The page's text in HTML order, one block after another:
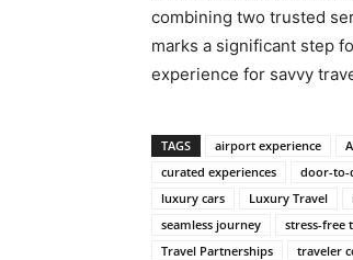
combining two trusted
marks a significant step
experience for savvy
TAGS airport experience
curated experiences
door-to-
luxury cars
Luxury Travel
seamless journey
stress-free
Travel Partnerships
traveler